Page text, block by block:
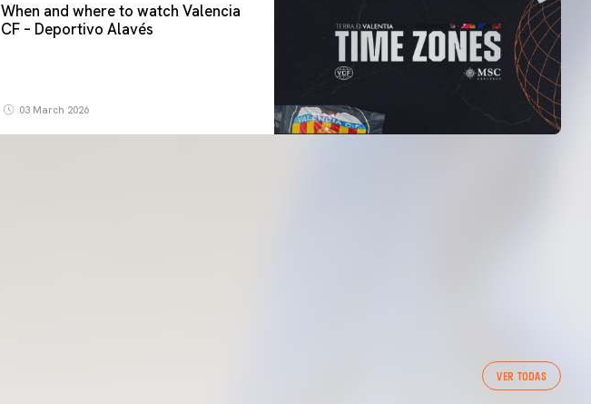
When and where to watch Valencia
CF – Deportivo Alavés
03 March 2026
VER TODAS